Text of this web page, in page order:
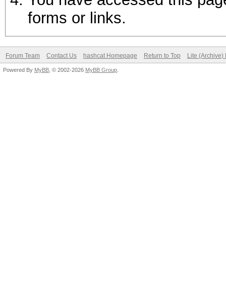
forms or links.
Forum Team Contact Us hashcat Homepage Return to Top Lite (Archive)
Powered By MyBB , © 2002-2026 MyBB Group